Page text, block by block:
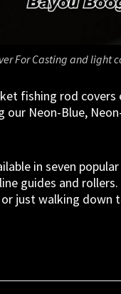
For Casting and light
fishing rod covers
Neon-Blue,
in seven
guides and
just walking down